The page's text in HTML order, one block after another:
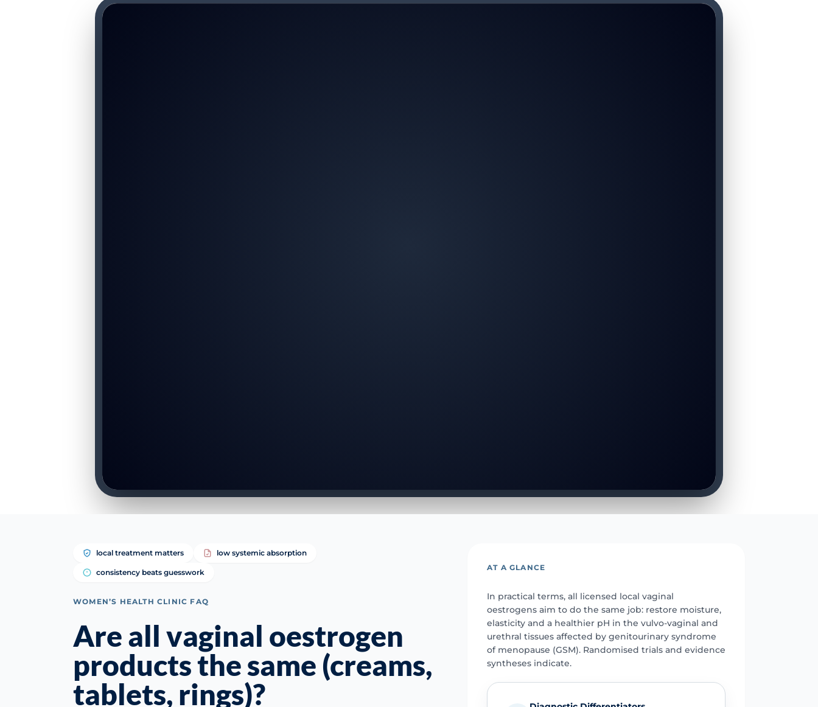
local treatment matters low systemic absorption
consistency beats guesswork
WOMEN’S HEALTH CLINIC FAQ
Are all vaginal oestrogen
products the same (creams,
tablets, rings)?
AT A GLANCE
In practical terms, all licensed local vaginal
oestrogens aim to do the same job: restore moisture,
elasticity and a healthier pH in the vulvo-vaginal and
urethral tissues affected by genitourinary syndrome
of menopause (GSM). Randomised trials and evidence
syntheses indicate.